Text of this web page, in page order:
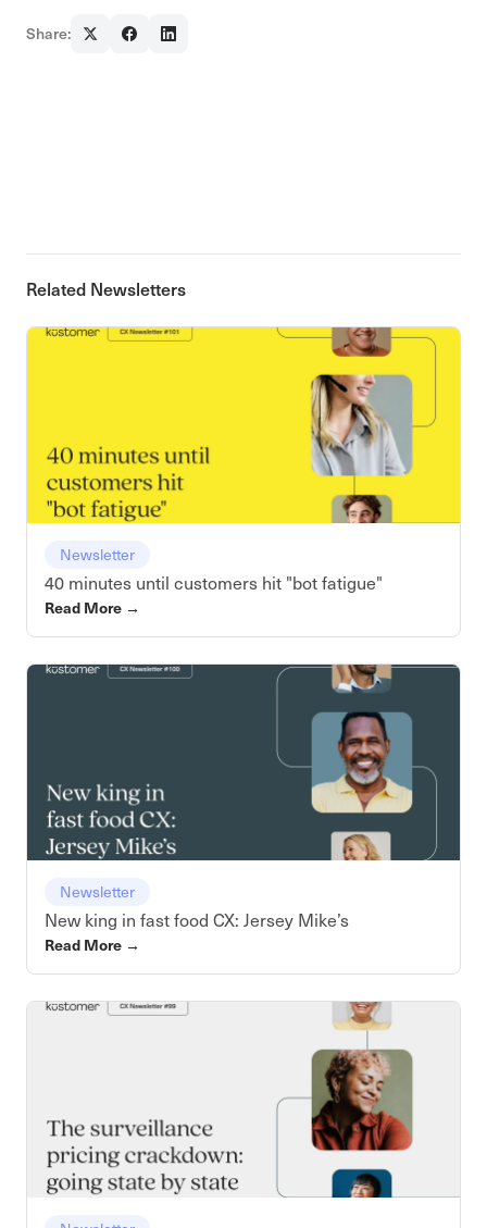
Share:
Related Newsletters
Newsletter
40 minutes until customers hit "bot fatigue"
Read More →
Newsletter
New king in fast food CX: Jersey Mike’s
Read More →